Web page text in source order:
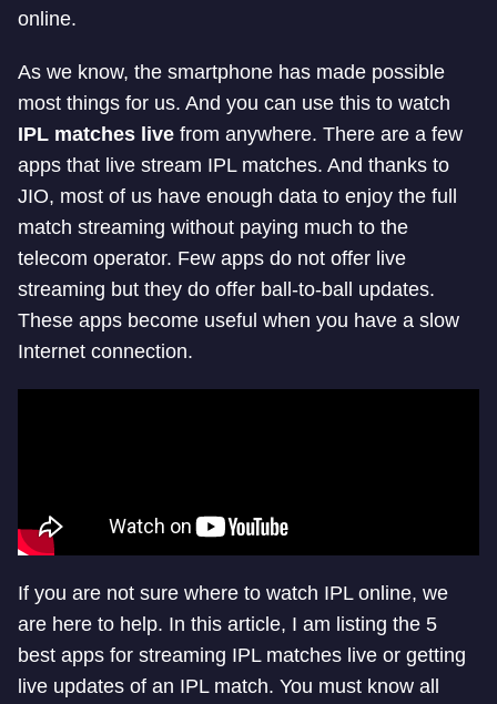
online.
As we know, the smartphone has made possible
most things for us. And you can use this to watch
IPL matches live from anywhere. There are a few
apps that live stream IPL matches. And thanks to
JIO, most of us have enough data to enjoy the full
match streaming without paying much to the
telecom operator. Few apps do not offer live
streaming but they do offer ball-to-ball updates.
These apps become useful when you have a slow
Internet connection.
If you are not sure where to watch IPL online, we
are here to help. In this article, I am listing the 5
best apps for streaming IPL matches live or getting
live updates of an IPL match. You must know all